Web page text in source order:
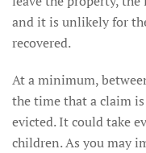
and it is unlikely for
recovered.
At a minimum,
the time that a claim
evicted. It could take
children. As you may